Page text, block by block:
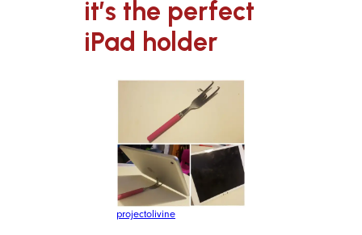
it’s the perfect
iPad holder
projectolivine